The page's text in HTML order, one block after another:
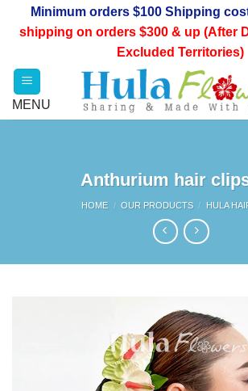
Minimum orders $100 Shipping cost
shipping on orders $300 & up (After
Excluded Territories)
Anthurium hair
HOME / OUR PRODUCTS / HULA